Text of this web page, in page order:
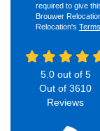
required to give
Brouwer
Relocation's
5.0out of 5
Out of 3610
Reviews